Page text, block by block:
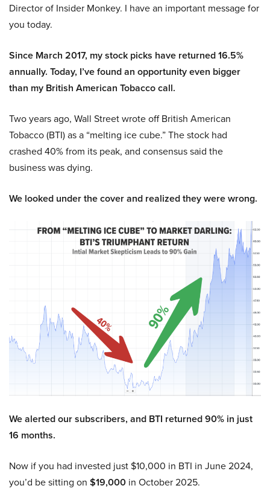
Director of Insider Monkey. I have an important message for
you today.
Since March 2017, my stock picks have returned 16.5%
annually. Today, I’ve found an opportunity even bigger
than my British American Tobacco call.
Two years ago, Wall Street wrote off British American
Tobacco (BTI) as a “melting ice cube.” The stock had
crashed 40% from its peak, and consensus said the
business was dying.
We looked under the cover and realized they were wrong.
We alerted our subscribers, and BTI returned 90% in just
16 months.
Now if you had invested just $10,000 in BTI in June 2024,
you’d be sitting on $19,000 in October 2025.